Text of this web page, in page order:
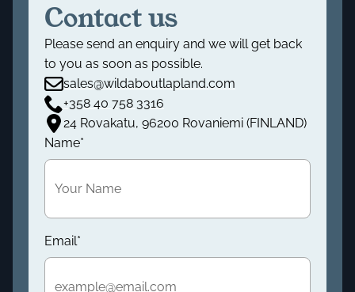
Contact us
Please send an enquiry and we will get back
to you as soon as possible.
sales@wildaboutlapland.com
+358 40 758 3316
24 Rovakatu, 96200 Rovaniemi (FINLAND)
Name*
Email*